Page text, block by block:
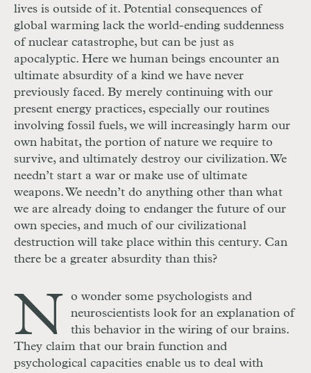
lives is outside of it. Potential consequences of
global warming lack the world-ending suddenness
of nuclear catastrophe, but can be just as
apocalyptic. Here we human beings encounter an
ultimate absurdity of a kind we have never
previously faced. By merely continuing with our
present energy practices, especially our routines
involving fossil fuels, we will increasingly harm our
own habitat, the portion of nature we require to
survive, and ultimately destroy our civilization. We
needn’t start a war or make use of ultimate
weapons. We needn’t do anything other than what
we are already doing to endanger the future of our
own species, and much of our civilizational
destruction will take place within this century. Can
there be a greater absurdity than this?
N
o wonder some psychologists and
neuroscientists look for an explanation of
this behavior in the wiring of our brains.
They claim that our brain function and
psychological capacities enable us to deal with